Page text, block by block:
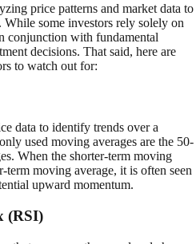
price patterns and market data to
some investors rely solely on
conjunction with fundamental
decisions. That said, here are
to watch out for:
data to identify trends over a
used moving averages are the 50-
When the shorter-term moving
term moving average, it is often seen
upward momentum.
(RSI)